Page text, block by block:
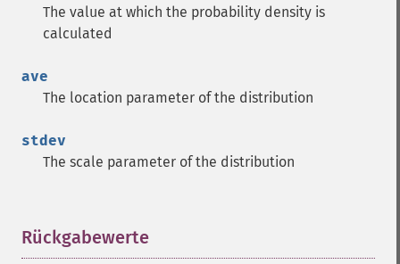
The value at which the probability density is
calculated
ave
The location parameter of the distribution
stdev
The scale parameter of the distribution
Rückgabewerte